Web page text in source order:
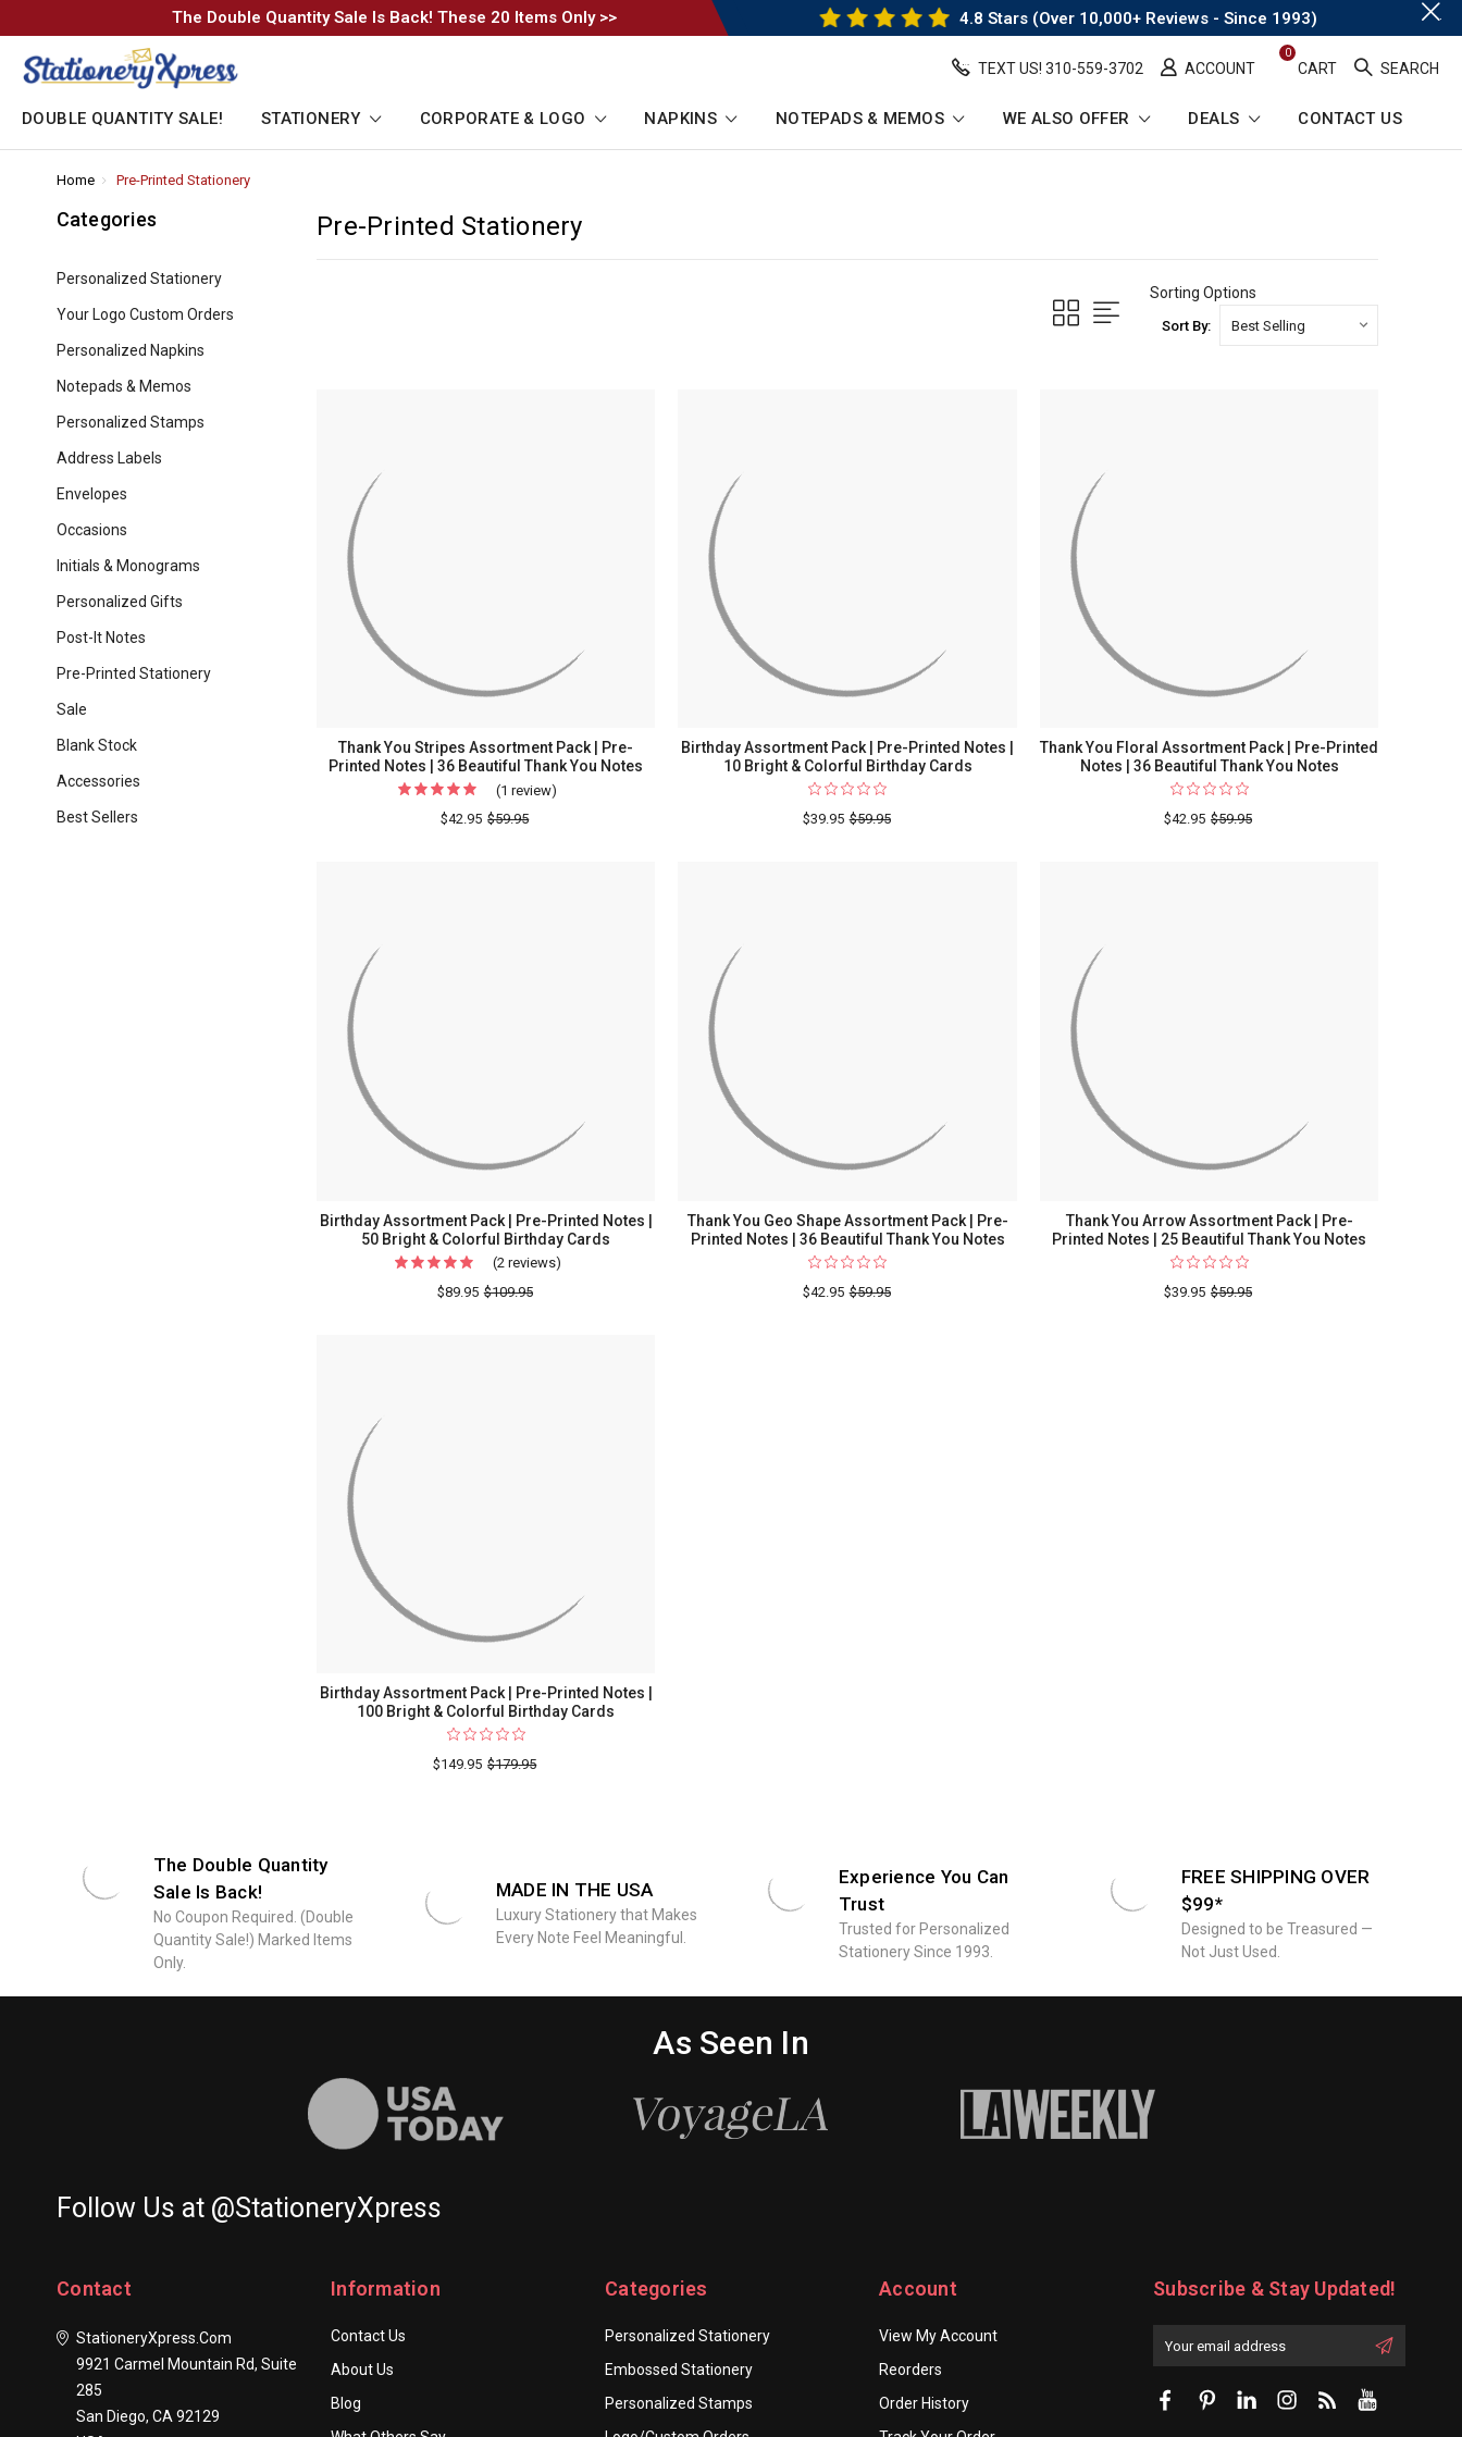
The Double Quantity Sale Is Back! These 20 Items Only >> 4.8 Stars (Over 10,000+ Reviews - Since 1993)
TEXT US! ​310-559-3702 ACCOUNT
0
CART SEARCH
DOUBLE QUANTITY SALE! STATIONERY CORPORATE & LOGO NAPKINS NOTEPADS & MEMOS WE ALSO OFFER DEALS CONTACT US
Home
Link
Pre-Printed Stationery
Categories
Personalized Stationery
Your Logo Custom Orders
Personalized Napkins
Notepads & Memos
Personalized Stamps
Address Labels
Envelopes
Occasions
Initials & Monograms
Personalized Gifts
Post-It Notes
Pre-Printed Stationery
Sale
Blank Stock
Accessories
Best Sellers
Pre-Printed Stationery
Sorting Options
Sort By:
Thank You Stripes Assortment Pack | Pre-
Printed Notes | 36 Beautiful Thank You Notes
(1 review)
Thank
$42.95 $59.95
Birthday Assortment Pack | Pre-Printed Notes |
10 Bright & Colorful Birthday Cards
$39.95 $59.95
Thank You Floral Assortment Pack | Pre-Printed
Notes | 36 Beautiful Thank You Notes
$42.95 $59.95
Birthday Assortment Pack | Pre-Printed Notes |
50 Bright & Colorful Birthday Cards
(2 reviews)
Birthday
$89.95 $109.95
Thank You Geo Shape Assortment Pack | Pre-
Printed Notes | 36 Beautiful Thank You Notes
$42.95 $59.95
Thank You Arrow Assortment Pack | Pre-
Printed Notes | 25 Beautiful Thank You Notes
$39.95 $59.95
Birthday Assortment Pack | Pre-Printed Notes |
100 Bright & Colorful Birthday Cards
$149.95 $179.95
The Double Quantity
Sale Is Back!
No Coupon Required. (Double
Quantity Sale!) Marked Items
Only.
MADE IN THE USA
Luxury Stationery that Makes
Every Note Feel Meaningful.
Experience You Can
Trust
Trusted for Personalized
Stationery Since 1993.
FREE SHIPPING OVER
$99*
Designed to be Treasured —
Not Just Used.
As Seen In
Follow Us at @StationeryXpress
Contact
StationeryXpress.com
9921 Carmel Mountain Rd, Suite
285
San Diego, CA 92129
Information
Contact Us
About Us
Blog
Categories
Personalized Stationery
Embossed Stationery
Personalized Stamps
Account
View My Account
Reorders
Order History
Subscribe & Stay Updated!